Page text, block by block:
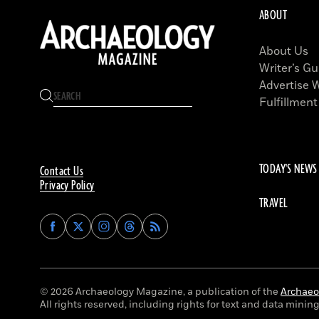
Contact Us
Privacy Policy
Find
Archaeology
on
Facebook
Find
Archaeology
on
Twitter
Find
Archaeology
on
Instagram
Find
Archaeology
on
Threads
ABOUT
About Us
Writer’s
Advertise
TODAY'S NEWS
TRAVEL
© 2026 Archaeology Magazine, a publication of the
All rights reserved, including rights for text and data